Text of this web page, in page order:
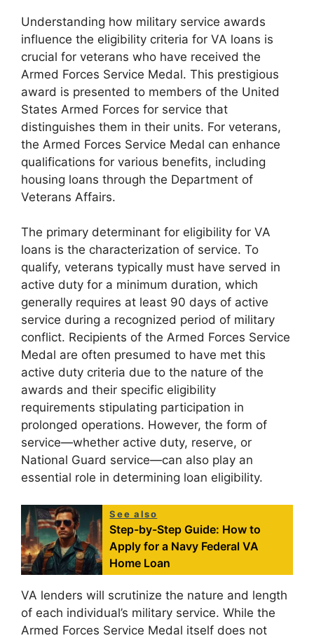
Understanding how military service awards
influence the eligibility criteria for VA loans is
crucial for veterans who have received the
Armed Forces Service Medal. This prestigious
award is presented to members of the United
States Armed Forces for service that
distinguishes them in their units. For veterans,
the Armed Forces Service Medal can enhance
qualifications for various benefits, including
housing loans through the Department of
Veterans Affairs.
The primary determinant for eligibility for VA
loans is the characterization of service. To
qualify, veterans typically must have served in
active duty for a minimum duration, which
generally requires at least 90 days of active
service during a recognized period of military
conflict. Recipients of the Armed Forces Service
Medal are often presumed to have met this
active duty criteria due to the nature of the
awards and their specific eligibility
requirements stipulating participation in
prolonged operations. However, the form of
service—whether active duty, reserve, or
National Guard service—can also play an
essential role in determining loan eligibility.
See also
Step-by-Step Guide: How to
Apply for a Navy Federal VA
Home Loan
VA lenders will scrutinize the nature and length
of each individual’s military service. While the
Armed Forces Service Medal itself does not